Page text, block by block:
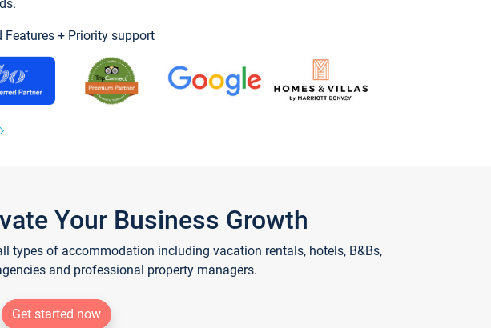
+ Priority support
Your Business Growth
types of accommodation including vacation rentals, hotels, B&Bs,
and professional property managers.
Get started now